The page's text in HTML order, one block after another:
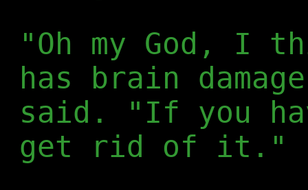
"Oh my God, I
has brain
said. "If you
get rid of it."